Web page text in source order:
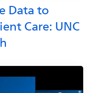
Data to
Care: UNC